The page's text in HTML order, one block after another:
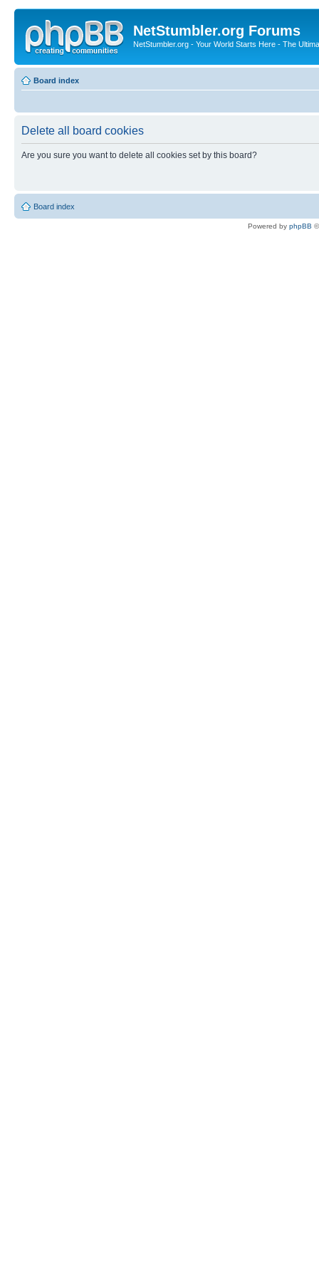
NetStumbler.org Forums
NetStumbler.org - Your World Starts Here - The
Board index
Delete all board cookies
Are you sure you want to delete all cookies set by this board?
Board index
Powered by phpBB